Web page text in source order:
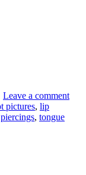
Leave a comment
pictures, lip
piercings, tongue